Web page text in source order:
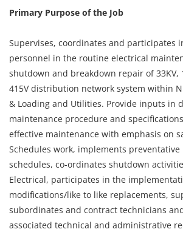
Life in Qatar
Primary Purpose of the Job
Supervises, coordinates and participates
personnel in the routine electrical
shutdown and breakdown repair of 33KV,
415V distribution network system within
& Loading and Utilities. Provide inputs in
maintenance procedure and
effective maintenance with emphasis on
Schedules work, implements
schedules, co-ordinates shutdown
Electrical, participates in the
modifications/like to like replacements,
subordinates and contract technicians
associated technical and administrative